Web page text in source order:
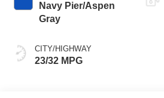
Navy Pier/Aspen
Gray
CITY/HIGHWAY
23/32 MPG